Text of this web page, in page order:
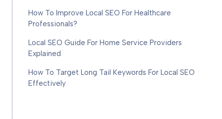
How To Improve Local SEO For Healthcare
Professionals?
Local SEO Guide For Home Service Providers
Explained
How To Target Long Tail Keywords For Local SEO
Effectively